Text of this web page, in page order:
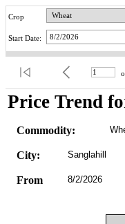
Crop
Start Date:
Price Trend
Commodity:
City: Sanglahill
From 8/2/2026